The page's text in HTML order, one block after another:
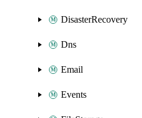
DisasterRecovery
Dns
Email
Events